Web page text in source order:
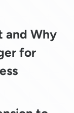
and Why
for